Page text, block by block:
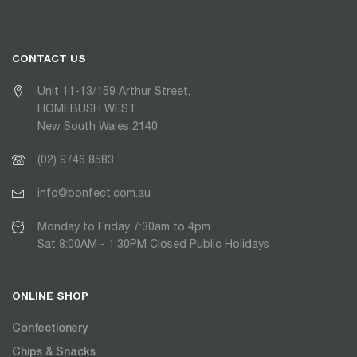
CONTACT US
Unit 11-13/159 Arthur Street,
HOMEBUSH WEST
New South Wales 2140
(02) 9746 8583
info@bonfect.com.au
Monday to Friday 7:30am to 4pm
Sat 8:00AM - 1:30PM Closed Public Holidays
ONLINE SHOP
Confectionery
Chips & Snacks